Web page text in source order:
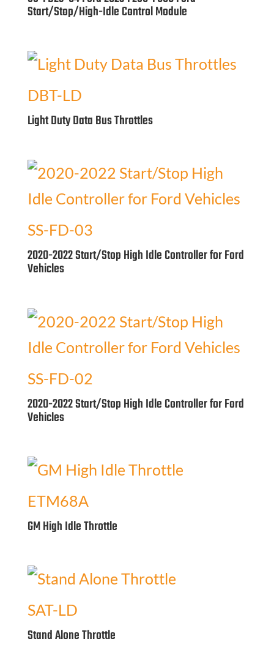
Start/Stop/High-Idle Control Module
DBT-LD
Light Duty Data Bus Throttles
SS-FD-03
2020-2022 Start/Stop High Idle Controller for Ford
Vehicles
SS-FD-02
2020-2022 Start/Stop High Idle Controller for Ford
Vehicles
ETM68A
GM High Idle Throttle
SAT-LD
Stand Alone Throttle